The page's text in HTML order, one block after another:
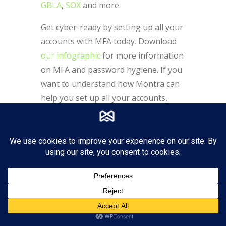
GBLA, SOXand more.
Get cyber-ready by setting up all your
accounts with MFA today. Download
our infographicfor more information
on MFA and password hygiene. If you
want to understand how Montra can
help you set up all your accounts,
sales@montra.io
7 Hidden Features of Microsoft 365 You Are